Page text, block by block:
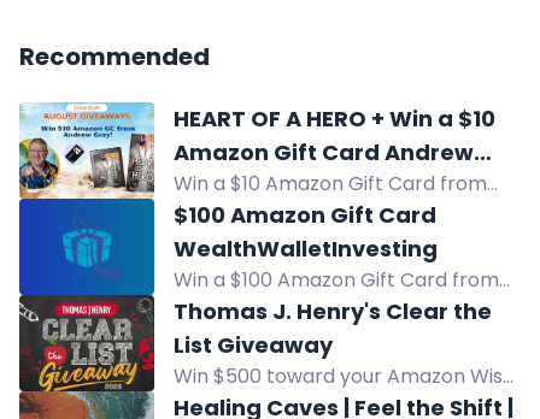
Recommended
HEART OF A HERO + Win a $10
Amazon Gift Card Andrew
Grey
Win a $10 Amazon Gift Card from
Andrew Grey in this HEART OF A
HERO giveaway. Enter now for your
chance to win!
$100 Amazon Gift Card
WealthWalletInvesting
Win a $100 Amazon Gift Card from
WealthWalletInvesting. Enter daily
via calculators, social media, and
more for your chance to grow your
wealth.
Thomas J. Henry's Clear the
List Giveaway
Win $500 toward your Amazon Wish
List for back-to-school supplies.
Healing Caves | Feel the Shift |